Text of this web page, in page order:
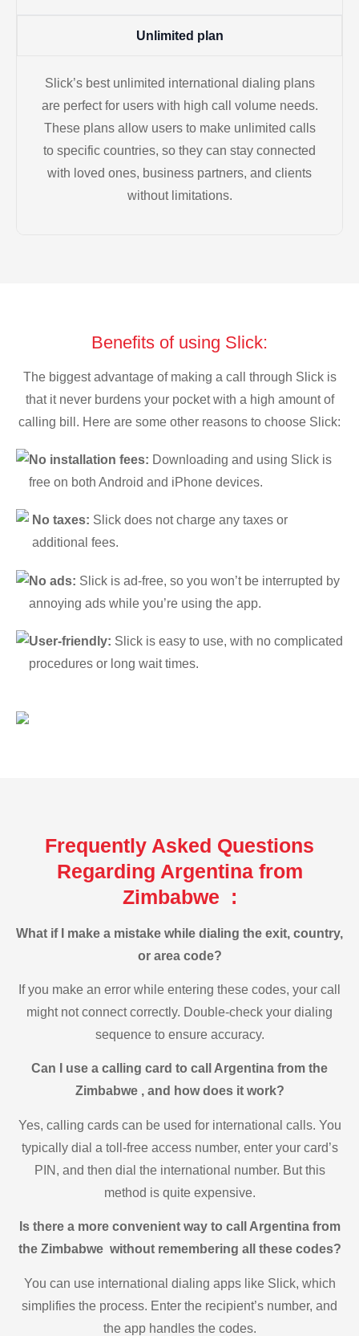
Unlimited plan
Slick’s best unlimited international dialing plans
are perfect for users with high call volume needs.
These plans allow users to make unlimited calls
to specific countries, so they can stay connected
with loved ones, business partners, and clients
without limitations.
Benefits of using Slick:
The biggest advantage of making a call through Slick is
that it never burdens your pocket with a high amount of
calling bill. Here are some other reasons to choose Slick:
No installation fees: Downloading and using Slick is
free on both Android and iPhone devices.
No taxes: Slick does not charge any taxes or
additional fees.
No ads: Slick is ad-free, so you won’t be interrupted by
annoying ads while you’re using the app.
User-friendly: Slick is easy to use, with no complicated
procedures or long wait times.
Frequently Asked Questions
Regarding Argentina from
Zimbabwe :
What if I make a mistake while dialing the exit, country,
or area code?
If you make an error while entering these codes, your call
might not connect correctly. Double-check your dialing
sequence to ensure accuracy.
Can I use a calling card to call Argentina from the
Zimbabwe , and how does it work?
Yes, calling cards can be used for international calls. You
typically dial a toll-free access number, enter your card’s
PIN, and then dial the international number. But this
method is quite expensive.
Is there a more convenient way to call Argentina from
the Zimbabwe without remembering all these codes?
You can use international dialing apps like Slick, which
simplifies the process. Enter the recipient’s number, and
the app handles the codes.